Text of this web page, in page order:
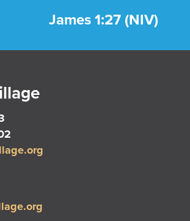
James 1:27 (NIV)